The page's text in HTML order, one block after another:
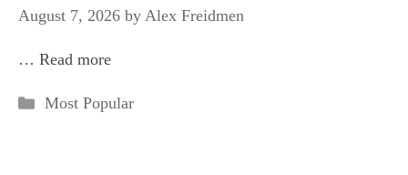
August 7, 2026 by Alex Freidmen
… Read more
Categories
Most Popular